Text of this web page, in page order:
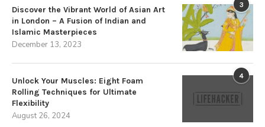
3
Discover the Vibrant World of Asian Art
in London – A Fusion of Indian and
Islamic Masterpieces
December 13, 2023
4
Unlock Your Muscles: Eight Foam
Rolling Techniques for Ultimate
Flexibility
August 26, 2024